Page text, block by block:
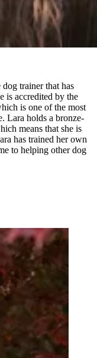
trainer that has
is accredited by the
is one of the most
Lara holds a bronze-
means that she is
has trained her own
to helping other dog